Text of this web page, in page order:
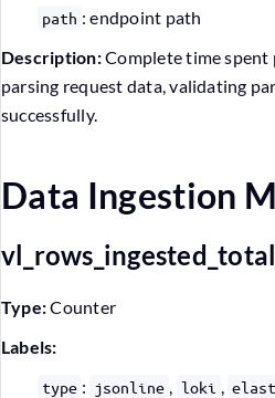
path : endpoint path
Description:Complete time spent
parsing request data, validating
successfully.
Data Ingestion
vl_rows_ingested_total
Type:Counter
Labels:
type : jsonline , loki ,